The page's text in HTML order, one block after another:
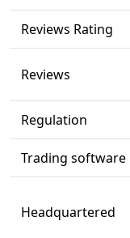
Reviews Rating
Reviews
Regulation
Trading software
Headquartered